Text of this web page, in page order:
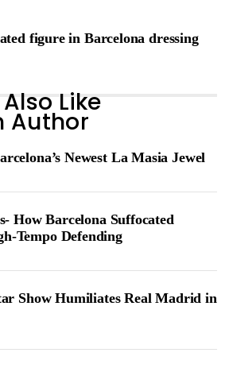
figure in Barcelona dressing
Like
Author
Newest La Masia Jewel
How Barcelona Suffocated
Tempo Defending
Show Humiliates Real Madrid in